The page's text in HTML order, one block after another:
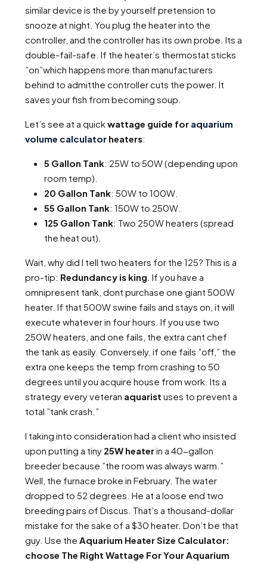
similar device is the by yourself pretension to
snooze at night. You plug the heater into the
controller, and the controller has its own probe. Its a
double-fail-safe. If the heater’s thermostat sticks
”on”which happens more than manufacturers
behind to admitthe controller cuts the power. It
saves your fish from becoming soup.
Let’s see at a quickwattage guide for aquarium
volume calculator heaters:
5 Gallon Tank: 25W to 50W (depending upon
room temp).
20 Gallon Tank: 50W to 100W.
55 Gallon Tank: 150W to 250W.
125 Gallon Tank: Two 250W heaters (spread
the heat out).
Wait, why did I tell two heaters for the 125? This is a
pro-tip: Redundancy is king . If you have a
omnipresent tank, dont purchase one giant 500W
heater. If that 500W swine fails and stays on, it will
execute whatever in four hours. If you use two
250W heaters, and one fails, the extra cant chef
the tank as easily. Conversely, if one fails ”off,” the
extra one keeps the temp from crashing to 50
degrees until you acquire house from work. Its a
strategy every veteran aquarist uses to prevent a
total ”tank crash.”
I taking into consideration had a client who insisted
upon putting a tiny 25W heaterin a 40-gallon
breeder because ”the room was always warm.”
Well, the furnace broke in February. The water
dropped to 52 degrees. He at a loose end two
breeding pairs of Discus. That’s a thousand-dollar
mistake for the sake of a $30 heater. Don’t be that
guy. Use the Aquarium Heater Size Calculator:
choose The Right Wattage For Your Aquarium